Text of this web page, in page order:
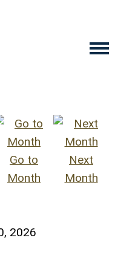
Go to
Month
Next
Month
2026